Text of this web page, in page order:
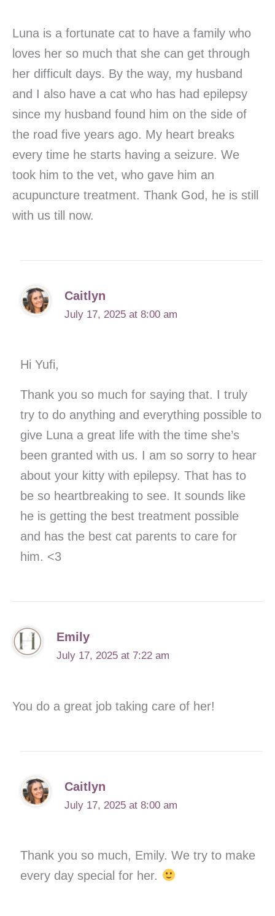
Luna is a fortunate cat to have a family who
loves her so much that she can get through
her difficult days. By the way, my husband
and I also have a cat who has had epilepsy
since my husband found him on the side of
the road five years ago. My heart breaks
every time he starts having a seizure. We
took him to the vet, who gave him an
acupuncture treatment. Thank God, he is still
with us till now.
Caitlyn
July 17, 2025 at 8:00 am
Hi Yufi,
Thank you so much for saying that. I truly
try to do anything and everything possible to
give Luna a great life with the time she’s
been granted with us. I am so sorry to hear
about your kitty with epilepsy. That has to
be so heartbreaking to see. It sounds like
he is getting the best treatment possible
and has the best cat parents to care for
him. <3
Emily
July 17, 2025 at 7:22 am
You do a great job taking care of her!
Caitlyn
July 17, 2025 at 8:00 am
Thank you so much, Emily. We try to make
every day special for her.